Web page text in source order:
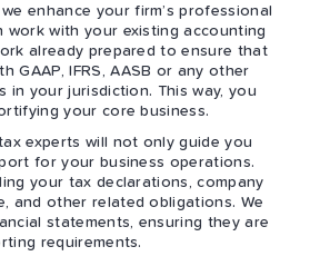
enhance your firm’s professional
work with your existing accounting
already prepared to ensure that
GAAP, IFRS, AASB or any other
in your jurisdiction. This way, you
your core business.
experts will not only guide you
for your business operations.
your tax declarations, company
and other related obligations. We
statements, ensuring they are
requirements.